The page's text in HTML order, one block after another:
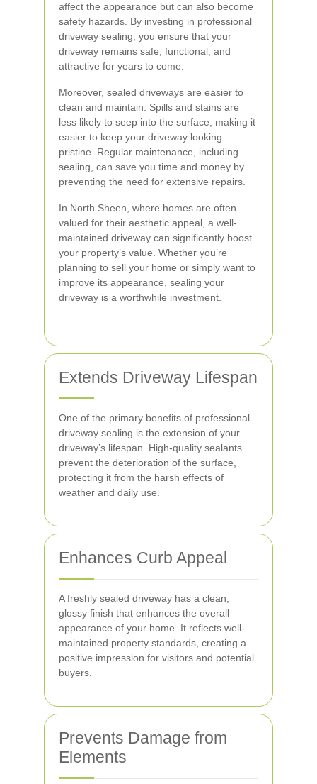
affect the appearance but can also become
safety hazards. By investing in professional
driveway sealing, you ensure that your
driveway remains safe, functional, and
attractive for years to come.
Moreover, sealed driveways are easier to
clean and maintain. Spills and stains are
less likely to seep into the surface, making it
easier to keep your driveway looking
pristine. Regular maintenance, including
sealing, can save you time and money by
preventing the need for extensive repairs.
In North Sheen, where homes are often
valued for their aesthetic appeal, a well-
maintained driveway can significantly boost
your property’s value. Whether you’re
planning to sell your home or simply want to
improve its appearance, sealing your
driveway is a worthwhile investment.
Extends Driveway Lifespan
One of the primary benefits of professional
driveway sealing is the extension of your
driveway’s lifespan. High-quality sealants
prevent the deterioration of the surface,
protecting it from the harsh effects of
weather and daily use.
Enhances Curb Appeal
A freshly sealed driveway has a clean,
glossy finish that enhances the overall
appearance of your home. It reflects well-
maintained property standards, creating a
positive impression for visitors and potential
buyers.
Prevents Damage from
Elements